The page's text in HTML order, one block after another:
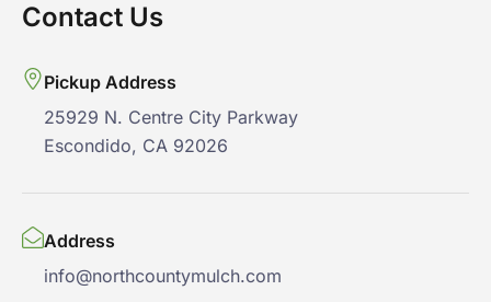
Contact Us
Pickup Address
25929 N. Centre City Parkway
Escondido, CA 92026
Address
info@northcountymulch.com